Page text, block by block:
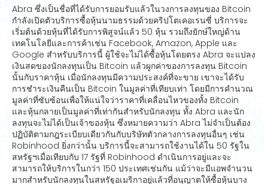
Abra ซึ่งเป็นชื่อที่ได้รับการยอมรับแล้วในวงการลงทุนของ Bitcoin
กำลังเปิดตัวบริการซื้อหุ้นนามธรรมด้วยคริปโตเคอเรนซี่ บริการจะ
เริ่มต้นด้วยหุ้นที่ได้รับการพิสูจน์แล้ว 50 หุ้น รวมถึงยักษ์ใหญ่ด้าน
เทคโนโลยีและการค้าเช่น Facebook, Amazon, Apple และ
Google สำหรับบริการนี้ ผู้ใช้จะไม่ได้ซื้อหุ้นโดยตรง Abra จะแปลง
เงินสดของนักลงทุนเป็น Bitcoin แล้วผูกค่าของการลงทุน Bitcoin
นั้นกับราคาหุ้น เมื่อนักลงทุนมีความประสงค์ที่จะขาย เขาจะได้รับ
การชำระเงินคืนเป็น Bitcoin ในมูลค่าที่เทียบเท่า โดยมีการคำนวณ
มูลค่าที่ซับซ้อนเพื่อให้แน่ใจว่าราคาที่เคลื่อนไหวของทั้ง Bitcoin
และหุ้นกลายเป็นมูลค่าที่เท่ากันสำหรับนักลงทุน ทั้ง Abra และนัก
ลงทุนจะไม่ได้เป็นเจ้าของหุ้น ซึ่งหมายความว่า Abra ไม่จำเป็นต้อง
ปฏิบัติตามกฎระเบียบเดียวกันกับบริษัทตัวกลางการลงทุนอื่นๆ เช่น
Robinhood ยิ่งกว่านั้น บริการนี้จะสามารถใช้งานได้ใน 50 รัฐใน
สหรัฐฯเมื่อเทียบกับ 17 รัฐที่ Robinhood ดำเนินการอยู่และจะ
สามารถให้บริการในกว่า 150 ประเทศเช่นกัน แม้ว่าจะมีแอพจำนวน
มากสำหรับนักลงทุนในสหรัฐอเมริกาอยู่แล้วที่อนุญาตให้ซื้อหุ้นบาง